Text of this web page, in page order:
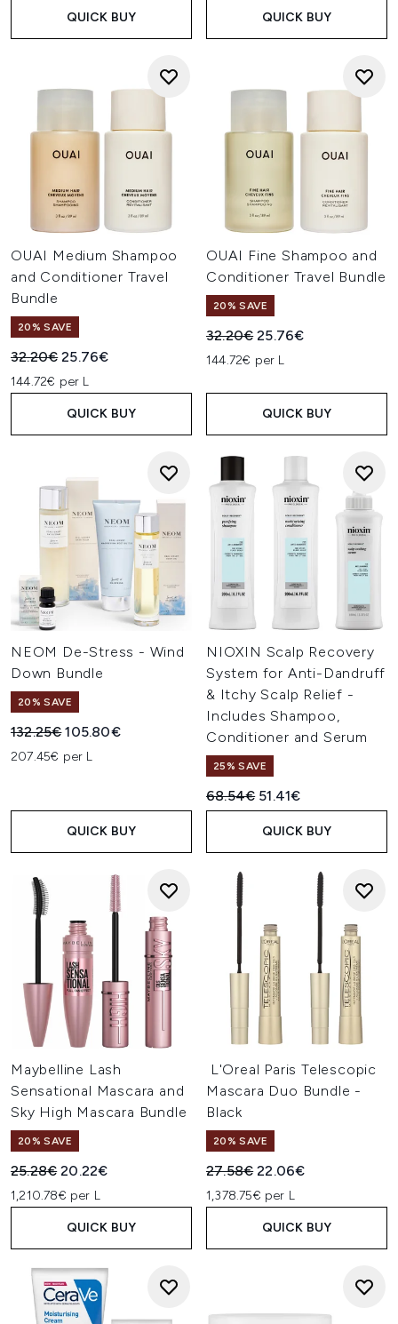
QUICK BUY QUICK BUY
OUAI Medium Shampoo
and Conditioner Travel
Bundle
20% SAVE
Recommended Retail Price:
32.20€Current price:
25.76€
144.72€ per L
QUICK BUY
OUAI Fine Shampoo and
Conditioner Travel Bundle
20% SAVE
Recommended Retail Price:
32.20€Current price:
25.76€
144.72€ per L
QUICK BUY
NEOM De-Stress - Wind
Down Bundle
20% SAVE
Recommended Retail Price:
132.25€Current price:
105.80€
207.45€ per L
QUICK BUY
NIOXIN Scalp Recovery
System for Anti-Dandruff
& Itchy Scalp Relief -
Includes Shampoo,
Conditioner and Serum
25% SAVE
Recommended Retail Price:
68.54€ Current price:
51.41€
QUICK BUY
Maybelline Lash
Sensational Mascara and
Sky High Mascara Bundle
20% SAVE
Recommended Retail Price:
25.28€Current price:
20.22€
1,210.78€ per L
QUICK BUY
L'Oreal Paris Telescopic
Mascara Duo Bundle -
Black
20% SAVE
Recommended Retail Price:
27.58€Current price:
22.06€
1,378.75€ per L
QUICK BUY